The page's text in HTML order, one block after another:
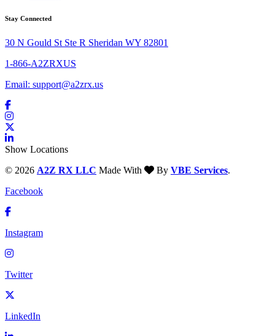
Stay Connected
30 N Gould St Ste R Sheridan WY 82801
1-866-A2ZRXUS
Email: support@a2zrx.us
Show Locations
© 2026 A2Z RX LLC Made With By VBE Services.
Facebook
Instagram
Twitter
LinkedIn